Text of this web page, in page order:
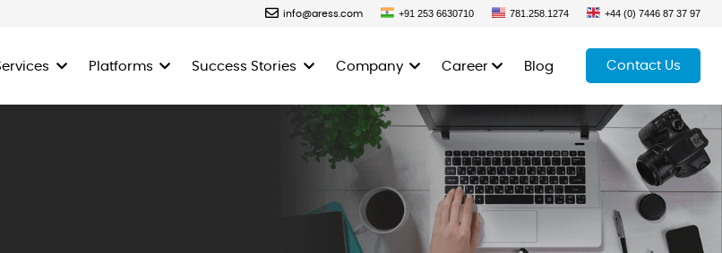
info@aress.com +91 253 6630710 781.258.1274 +44 (0) 7446 87 37 97
Platforms Success Stories Company Career Blog Contact Us